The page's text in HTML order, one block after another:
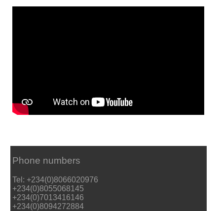
Phone numbers
Tel: +234(0)8066020976
+234(0)8055068145
+234(0)7013416146
+234(0)8094272884